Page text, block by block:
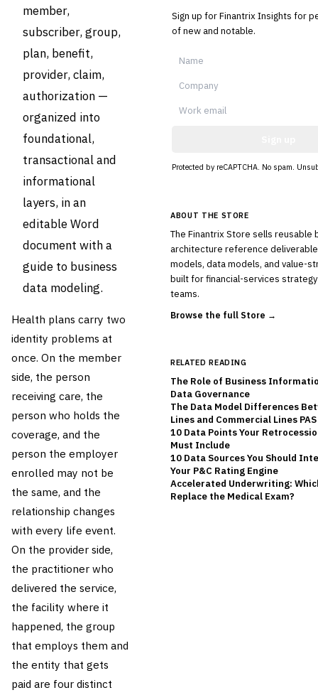
member,
subscriber, group,
plan, benefit,
provider, claim,
authorization —
organized into
foundational,
transactional and
informational
layers, in an
editable Word
document with a
guide to business
data modeling.
Health plans carry two
identity problems at
once. On the member
side, the person
receiving care, the
person who holds the
coverage, and the
person the employer
enrolled may not be
the same, and the
relationship changes
with every life event.
On the provider side,
the practitioner who
delivered the service,
the facility where it
happened, the group
that employs them and
the entity that gets
paid are four distinct
Sign up for Finantrix Insights for
of new and notable.
Protected by reCAPTCHA. No spam.
ABOUT THE STORE
The Finantrix Store sells reusable
architecture reference
models, data models, and value-
built for financial-services
teams.
Browse the full Store →
RELATED READING
The Role of Business
Data Governance
The Data Model Differences
Lines and Commercial Lines PAS
10 Data Points Your
Must Include
10 Data Sources You Should
Your P&C Rating Engine
Accelerated Underwriting:
Replace the Medical Exam?